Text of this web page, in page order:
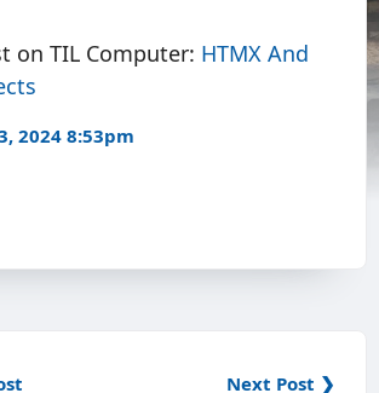
on TIL Computer: HTMX And
2024 8:53pm
Next Post ❯